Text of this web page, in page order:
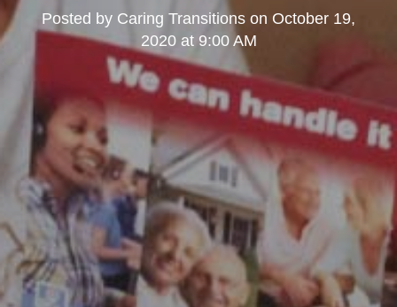
Posted by Caring Transitions on October 19,
2020 at 9:00 AM